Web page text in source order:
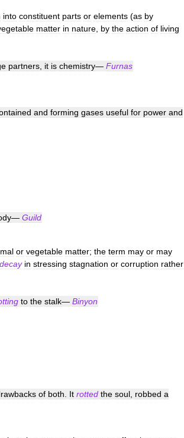
into constituent parts or elements (as by
matter in nature by the action of living
partners it is chemistry— Furnas
and forming gases useful for power and
— Guild
or vegetable matter; the term may or may
decay in stressing stagnation or corruption rather
to the stalk— Binyon
of both It rotted the soul robbed a